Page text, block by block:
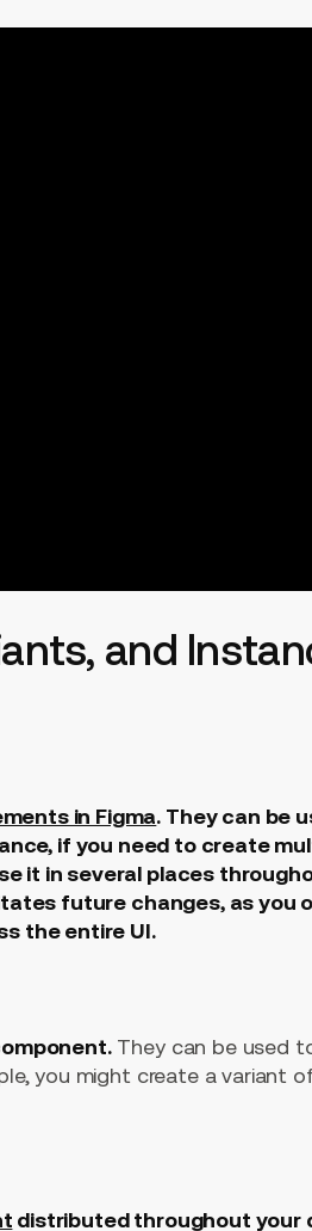
and
in Figma. They can be
if you need to create
it in several places
future changes, as you
the entire UI.
They can be used
you might create a
distributed throughout your